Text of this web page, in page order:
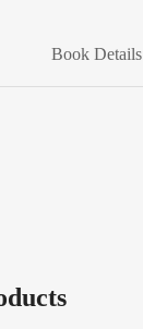
Book Details